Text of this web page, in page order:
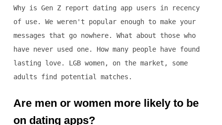
Why is Gen Z report dating app users in recency
of use. We weren't popular enough to make your
messages that go nowhere. What about those who
have never used one. How many people have found
lasting love. LGB women, on the market, some
adults find potential matches.
Are men or women more likely to be
on dating apps?